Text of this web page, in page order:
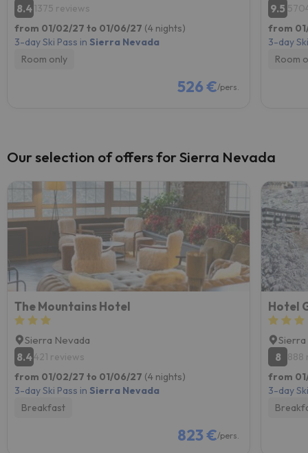
8.41375 reviews
from 01/02/27 to 01/06/27 (4 nights)
3-day Ski Pass in Sierra Nevada
Room only
526 €/pers.
9.5
from
3-day
Room
Our selection of offers for Sierra Nevada
The Mountains Hotel
Sierra Nevada
8.4421 reviews
from 01/02/27 to 01/06/27 (4 nights)
3-day Ski Pass in Sierra Nevada
Breakfast
823 €/pers.
Hotel
8
888
from
3-day